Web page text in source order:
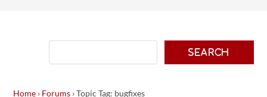
Home › Forums › Topic Tag: bugfixes